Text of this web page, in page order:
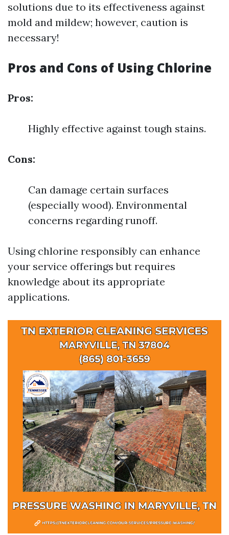
solutions due to its effectiveness against
mold and mildew; however, caution is
necessary!
Pros and Cons of Using Chlorine
Pros:
Highly effective against tough stains.
Cons:
Can damage certain surfaces
(especially wood). Environmental
concerns regarding runoff.
Using chlorine responsibly can enhance
your service offerings but requires
knowledge about its appropriate
applications.